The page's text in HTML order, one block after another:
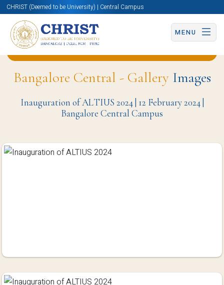
CHRIST (Deemed to be University) | Central Campus
MENU
Back to Department of Economics (BCC) Page
Bangalore Central - GalleryImages
Inauguration of ALTIUS 2024 | 12 February 2024 |
Bangalore Central Campus